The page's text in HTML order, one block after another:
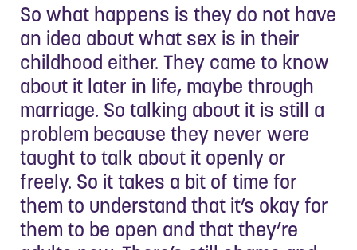
So what happens is they do not have
an idea about what sex is in their
childhood either. They came to know
about it later in life, maybe through
marriage. So talking about it is still a
problem because they never were
taught to talk about it openly or
freely. So it takes a bit of time for
them to understand that it’s okay for
them to be open and that they’re